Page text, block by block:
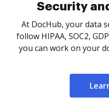
Security
At DocHub, your data
follow HIPAA, SOC2,
you can work on your